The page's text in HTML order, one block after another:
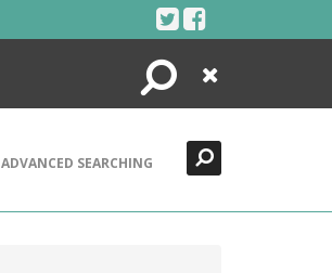
Search
Close
ADVANCED SEARCHING